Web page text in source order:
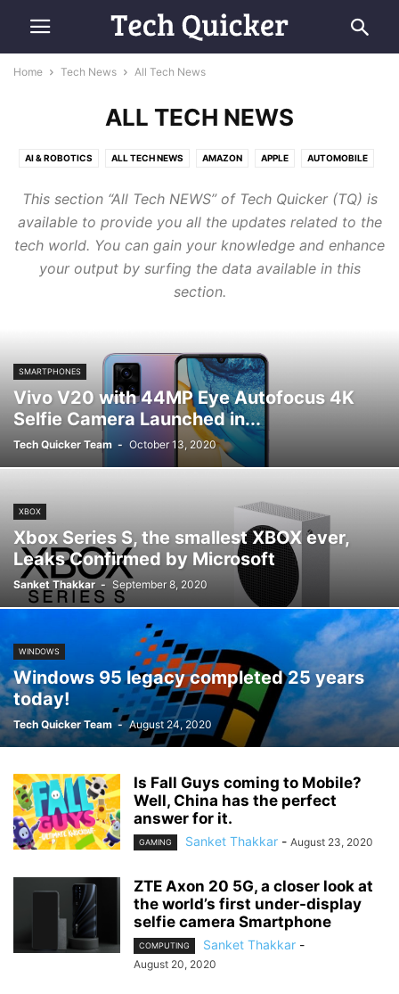
Home Tech News All Tech News
ALL TECH NEWS
AI & ROBOTICS ALL TECH NEWS AMAZON APPLE AUTOMOBILE
RETRO TECH SAMSUNG SMARTPHONES SPACE & AVIATION
This section “All Tech NEWS” of Tech Quicker (TQ) is
available to provide you all the updates related to the
tech world. You can gain your knowledge and enhance
your output by surfing the data available in this
section.
SMARTPHONES
Vivo V20 with 44MP Eye Autofocus 4K
Selfie Camera Launched in...
Tech Quicker Team - October 13, 2020
XBOX
Xbox Series S, the smallest XBOX ever,
Leaks Confirmed by Microsoft
Sanket Thakkar - September 8, 2020
WINDOWS
Windows 95 legacy completed 25 years
today!
Tech Quicker Team - August 24, 2020
Is Fall Guys coming to Mobile?
Well, China has the perfect
answer for it.
GAMING Sanket Thakkar - August 23, 2020
ZTE Axon 20 5G, a closer look at
the world’s first under-display
selfie camera Smartphone
COMPUTING Sanket Thakkar -
August 20, 2020